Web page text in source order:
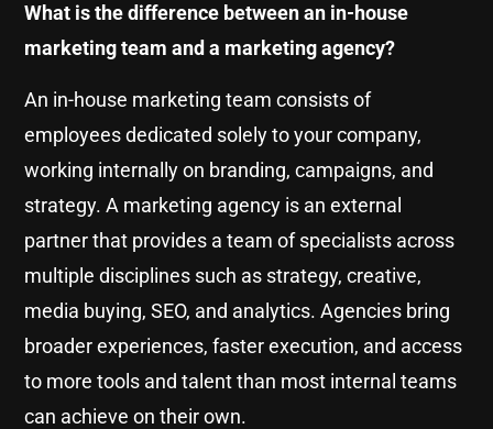
What is the difference between an in-house
marketing team and a marketing agency?
An in-house marketing team consists of
employees dedicated solely to your company,
working internally on branding, campaigns, and
strategy. A marketing agency is an external
partner that provides a team of specialists across
multiple disciplines such as strategy, creative,
media buying, SEO, and analytics. Agencies bring
broader experiences, faster execution, and access
to more tools and talent than most internal teams
can achieve on their own.